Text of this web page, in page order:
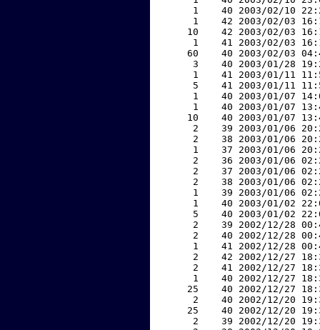
1    40 2003/02/10
1    42 2003/02/03
10    42 2003/02/03
1    41 2003/02/03
60    40 2003/02/03
3    40 2003/01/28
1    41 2003/01/11
5    41 2003/01/11
1    40 2003/01/07
1    40 2003/01/07
10    40 2003/01/07
2    39 2003/01/06
2    38 2003/01/06
1    37 2003/01/06
2    36 2003/01/06
2    37 2003/01/06
2    38 2003/01/06
1    39 2003/01/06
1    40 2003/01/02
5    40 2003/01/02
2    39 2002/12/28
2    40 2002/12/28
1    41 2002/12/28
2    42 2002/12/27
2    41 2002/12/27
1    40 2002/12/27
25    40 2002/12/27
2    40 2002/12/20
25    40 2002/12/20
2    39 2002/12/20